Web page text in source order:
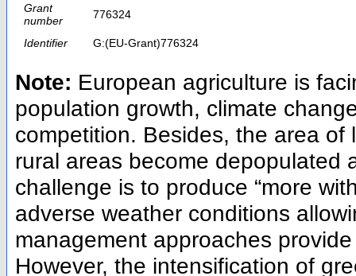
Grant
number
776324
Identifier G:(EU-Grant)776324
Note: European agriculture is
population growth, climate
competition. Besides, the area
rural areas become depopulated
challenge is to produce “more
adverse weather conditions
management approaches
However, the intensification of